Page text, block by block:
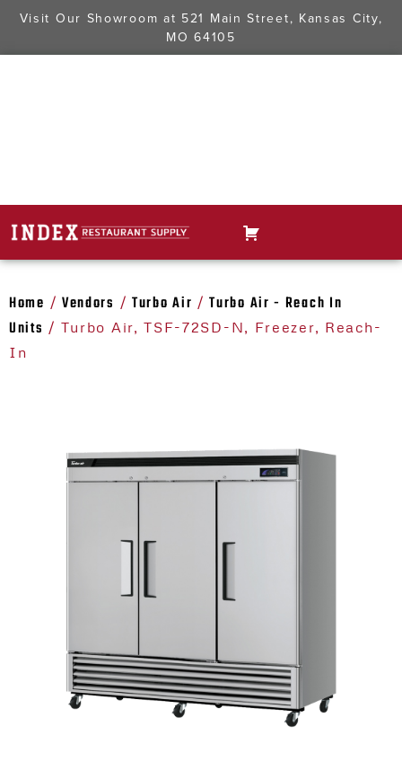
Visit Our Showroom at 521 Main Street, Kansas City,
MO 64105
Home / Vendors / Turbo Air /Turbo Air - Reach In
Units / Turbo Air, TSF-72SD-N, Freezer, Reach-
In